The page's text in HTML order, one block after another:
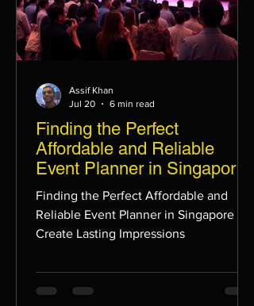
Finding the Perfect
Affordable and Reliable
Event Planner in Singapore
to Create Lasting
Impressions
Finding the Perfect Affordable and
Reliable Event Planner in Singapore to
Create Lasting Impressions
Assif Khan
Jul 20
6 min read